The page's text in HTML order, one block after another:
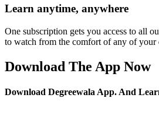
Learn anytime, anywhere
One subscription gets you access to all
to watch from the comfort of any of your
Download The App Now
Download Degreewala App. And